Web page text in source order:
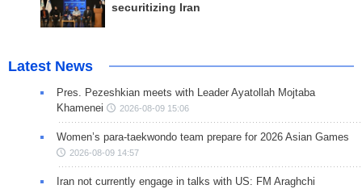
securitizing Iran
Latest News
Pres. Pezeshkian meets with Leader Ayatollah Mojtaba
Khamenei
2026-08-09 15:06
Women’s para-taekwondo team prepare for 2026 Asian Games
2026-08-09 14:57
Iran not currently engage in talks with US: FM Araghchi